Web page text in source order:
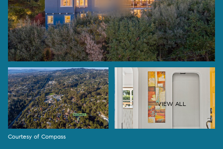
VIEW ALL
Courtesy of Compass
Friday
07
Aug
Saturday
08
Aug